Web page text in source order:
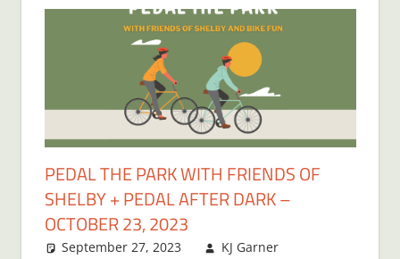
PEDAL THE PARK WITH FRIENDS OF
SHELBY + PEDAL AFTER DARK –
OCTOBER 23, 2023
September 27, 2023 KJ Garner